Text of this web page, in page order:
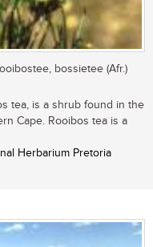
bossietee (Afr.)
tea, is a shrub found in the
Cape. Rooibos tea is a
Herbarium Pretoria